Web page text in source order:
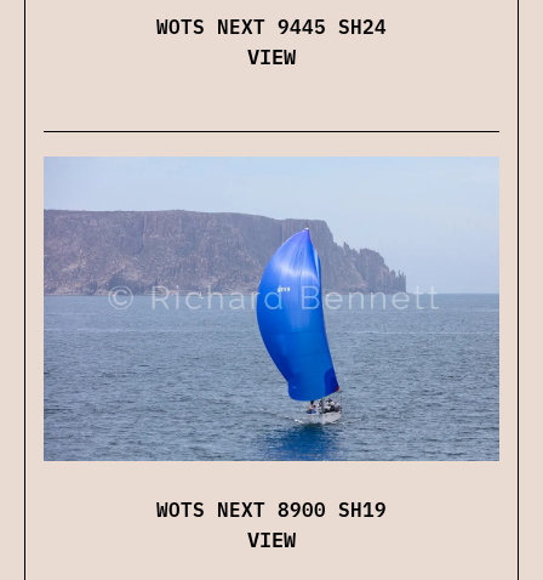
WOTS NEXT 9445 SH24
VIEW
WOTS NEXT 8900 SH19
VIEW